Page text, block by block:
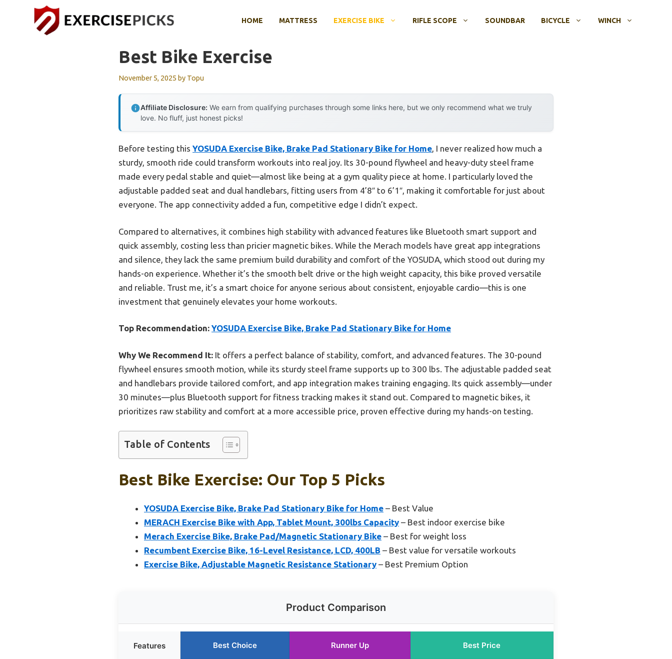
HOME MATTRESS EXERCISE BIKE RIFLE SCOPE SOUNDBAR BICYCLE WINCH
Best Bike Exercise
November 5, 2025 by Topu
Affiliate Disclosure: We earn from qualifying purchases through some links here, but we only recommend what we truly
love. No fluff, just honest picks!
Before testing this YOSUDA Exercise Bike, Brake Pad Stationary Bike for Home, I never realized how much a
sturdy, smooth ride could transform workouts into real joy. Its 30-pound flywheel and heavy-duty steel frame
made every pedal stable and quiet—almost like being at a gym quality piece at home. I particularly loved the
adjustable padded seat and dual handlebars, fitting users from 4’8″ to 6’1″, making it comfortable for just about
everyone. The app connectivity added a fun, competitive edge I didn’t expect.
Compared to alternatives, it combines high stability with advanced features like Bluetooth smart support and
quick assembly, costing less than pricier magnetic bikes. While the Merach models have great app integrations
and silence, they lack the same premium build durability and comfort of the YOSUDA, which stood out during my
hands-on experience. Whether it’s the smooth belt drive or the high weight capacity, this bike proved versatile
and reliable. Trust me, it’s a smart choice for anyone serious about consistent, enjoyable cardio—this is one
investment that genuinely elevates your home workouts.
Top Recommendation: YOSUDA Exercise Bike, Brake Pad Stationary Bike for Home
Why We Recommend It: It offers a perfect balance of stability, comfort, and advanced features. The 30-pound
flywheel ensures smooth motion, while its sturdy steel frame supports up to 300 lbs. The adjustable padded seat
and handlebars provide tailored comfort, and app integration makes training engaging. Its quick assembly—under
30 minutes—plus Bluetooth support for fitness tracking makes it stand out. Compared to magnetic bikes, it
prioritizes raw stability and comfort at a more accessible price, proven effective during my hands-on testing.
Table of Contents
Best Bike Exercise: Our Top 5 Picks
YOSUDA Exercise Bike, Brake Pad Stationary Bike for Home – Best Value
MERACH Exercise Bike with App, Tablet Mount, 300lbs Capacity – Best indoor exercise bike
Merach Exercise Bike, Brake Pad/Magnetic Stationary Bike – Best for weight loss
Recumbent Exercise Bike, 16-Level Resistance, LCD, 400LB – Best value for versatile workouts
Exercise Bike, Adjustable Magnetic Resistance Stationary – Best Premium Option
Product Comparison
Features Best Choice Runner Up Best Price